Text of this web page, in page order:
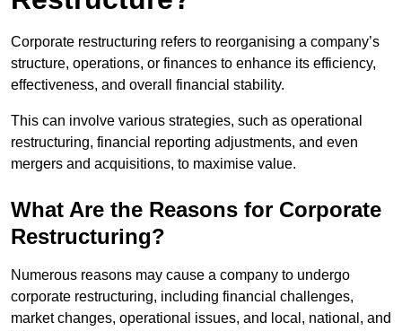
Corporate restructuring refers to reorganising a company’s
structure, operations, or finances to enhance its efficiency,
effectiveness, and overall financial stability.
This can involve various strategies, such as operational
restructuring, financial reporting adjustments, and even
mergers and acquisitions, to maximise value.
What Are the Reasons for Corporate
Restructuring?
Numerous reasons may cause a company to undergo
corporate restructuring, including financial challenges,
market changes, operational issues, and local, national, and